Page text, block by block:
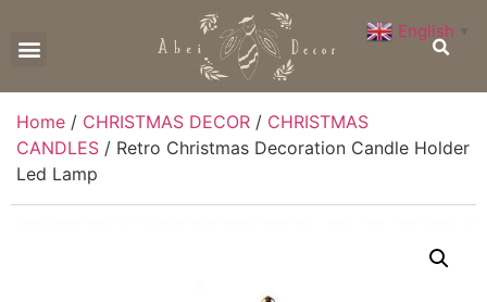
Home / CHRISTMAS DECOR / CHRISTMAS
CANDLES / Retro Christmas Decoration Candle Holder
Led Lamp
English ▼